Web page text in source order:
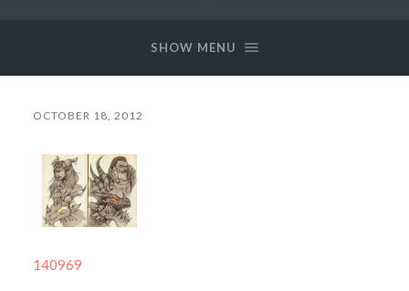
SHOW MENU
OCTOBER 18, 2012
140969